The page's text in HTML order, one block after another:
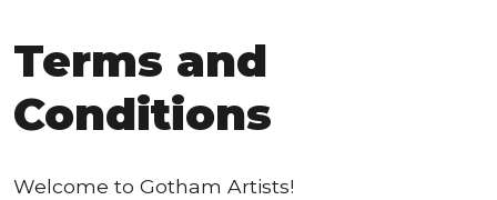
Terms and
Conditions
Welcome to Gotham Artists!